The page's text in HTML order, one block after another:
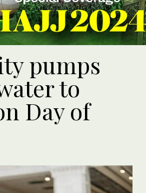
pumps
to
Day of